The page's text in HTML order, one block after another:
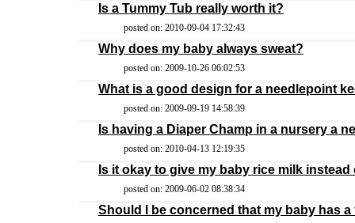
Is a Tummy Tub really worth it?
posted on: 2010-09-04 17:32:43
Why does my baby always sweat?
posted on: 2009-10-26 06:02:53
What is a good design for a needlepoint
posted on: 2009-09-19 14:58:39
Is having a Diaper Champ in a nursery a
posted on: 2010-04-13 12:19:35
Is it okay to give my baby rice milk
posted on: 2009-06-02 08:38:34
Should I be concerned that my baby has